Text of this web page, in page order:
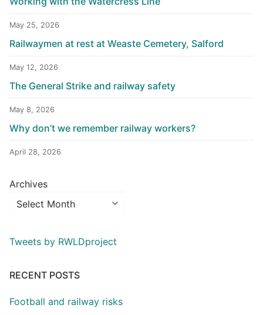
May 25, 2026
Railwaymen at rest at Weaste Cemetery, Salford
May 12, 2026
The General Strike and railway safety
May 8, 2026
Why don’t we remember railway workers?
April 28, 2026
Archives
Tweets by RWLDproject
RECENT POSTS
Football and railway risks